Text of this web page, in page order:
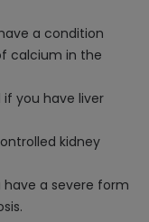
a condition
calcium in the
you have liver
kidney
a severe form